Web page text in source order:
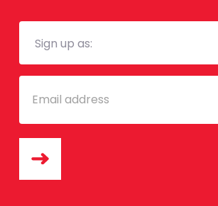
Sénégal
Mailing
Email